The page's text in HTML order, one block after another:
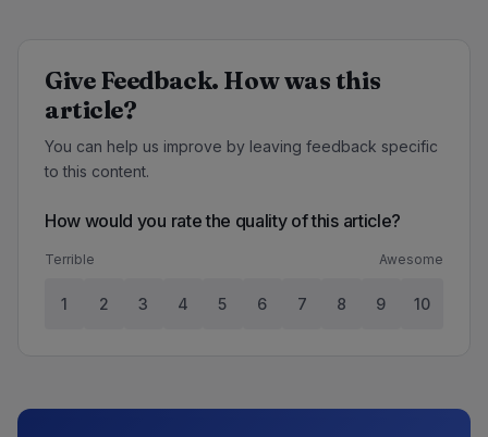
Give Feedback. How was this
article?
You can help us improve by leaving feedback specific
to this content.
How would you rate the quality of this article?
Terrible Awesome
1 2 3 4 5 6 7 8 9 10